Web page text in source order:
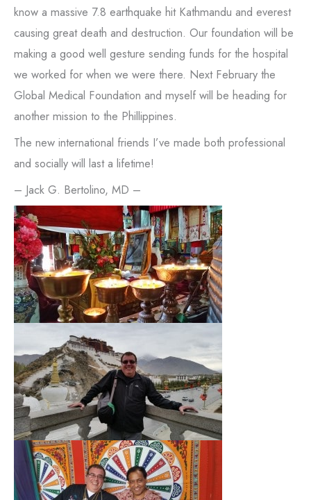
know a massive 7.8 earthquake hit Kathmandu and everest
causing great death and destruction. Our foundation will be
making a good well gesture sending funds for the hospital
we worked for when we were there. Next February the
Global Medical Foundation and myself will be heading for
another mission to the Phillippines.
The new international friends I’ve made both professional
and socially will last a lifetime!
– Jack G. Bertolino, MD –